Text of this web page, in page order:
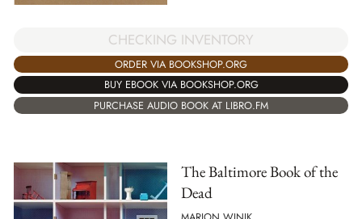
CHECKING INVENTORY
ORDER VIA BOOKSHOP.ORG
BUY EBOOK VIA BOOKSHOP.ORG
PURCHASE AUDIO BOOK AT LIBRO.FM
The Baltimore Book of the
Dead